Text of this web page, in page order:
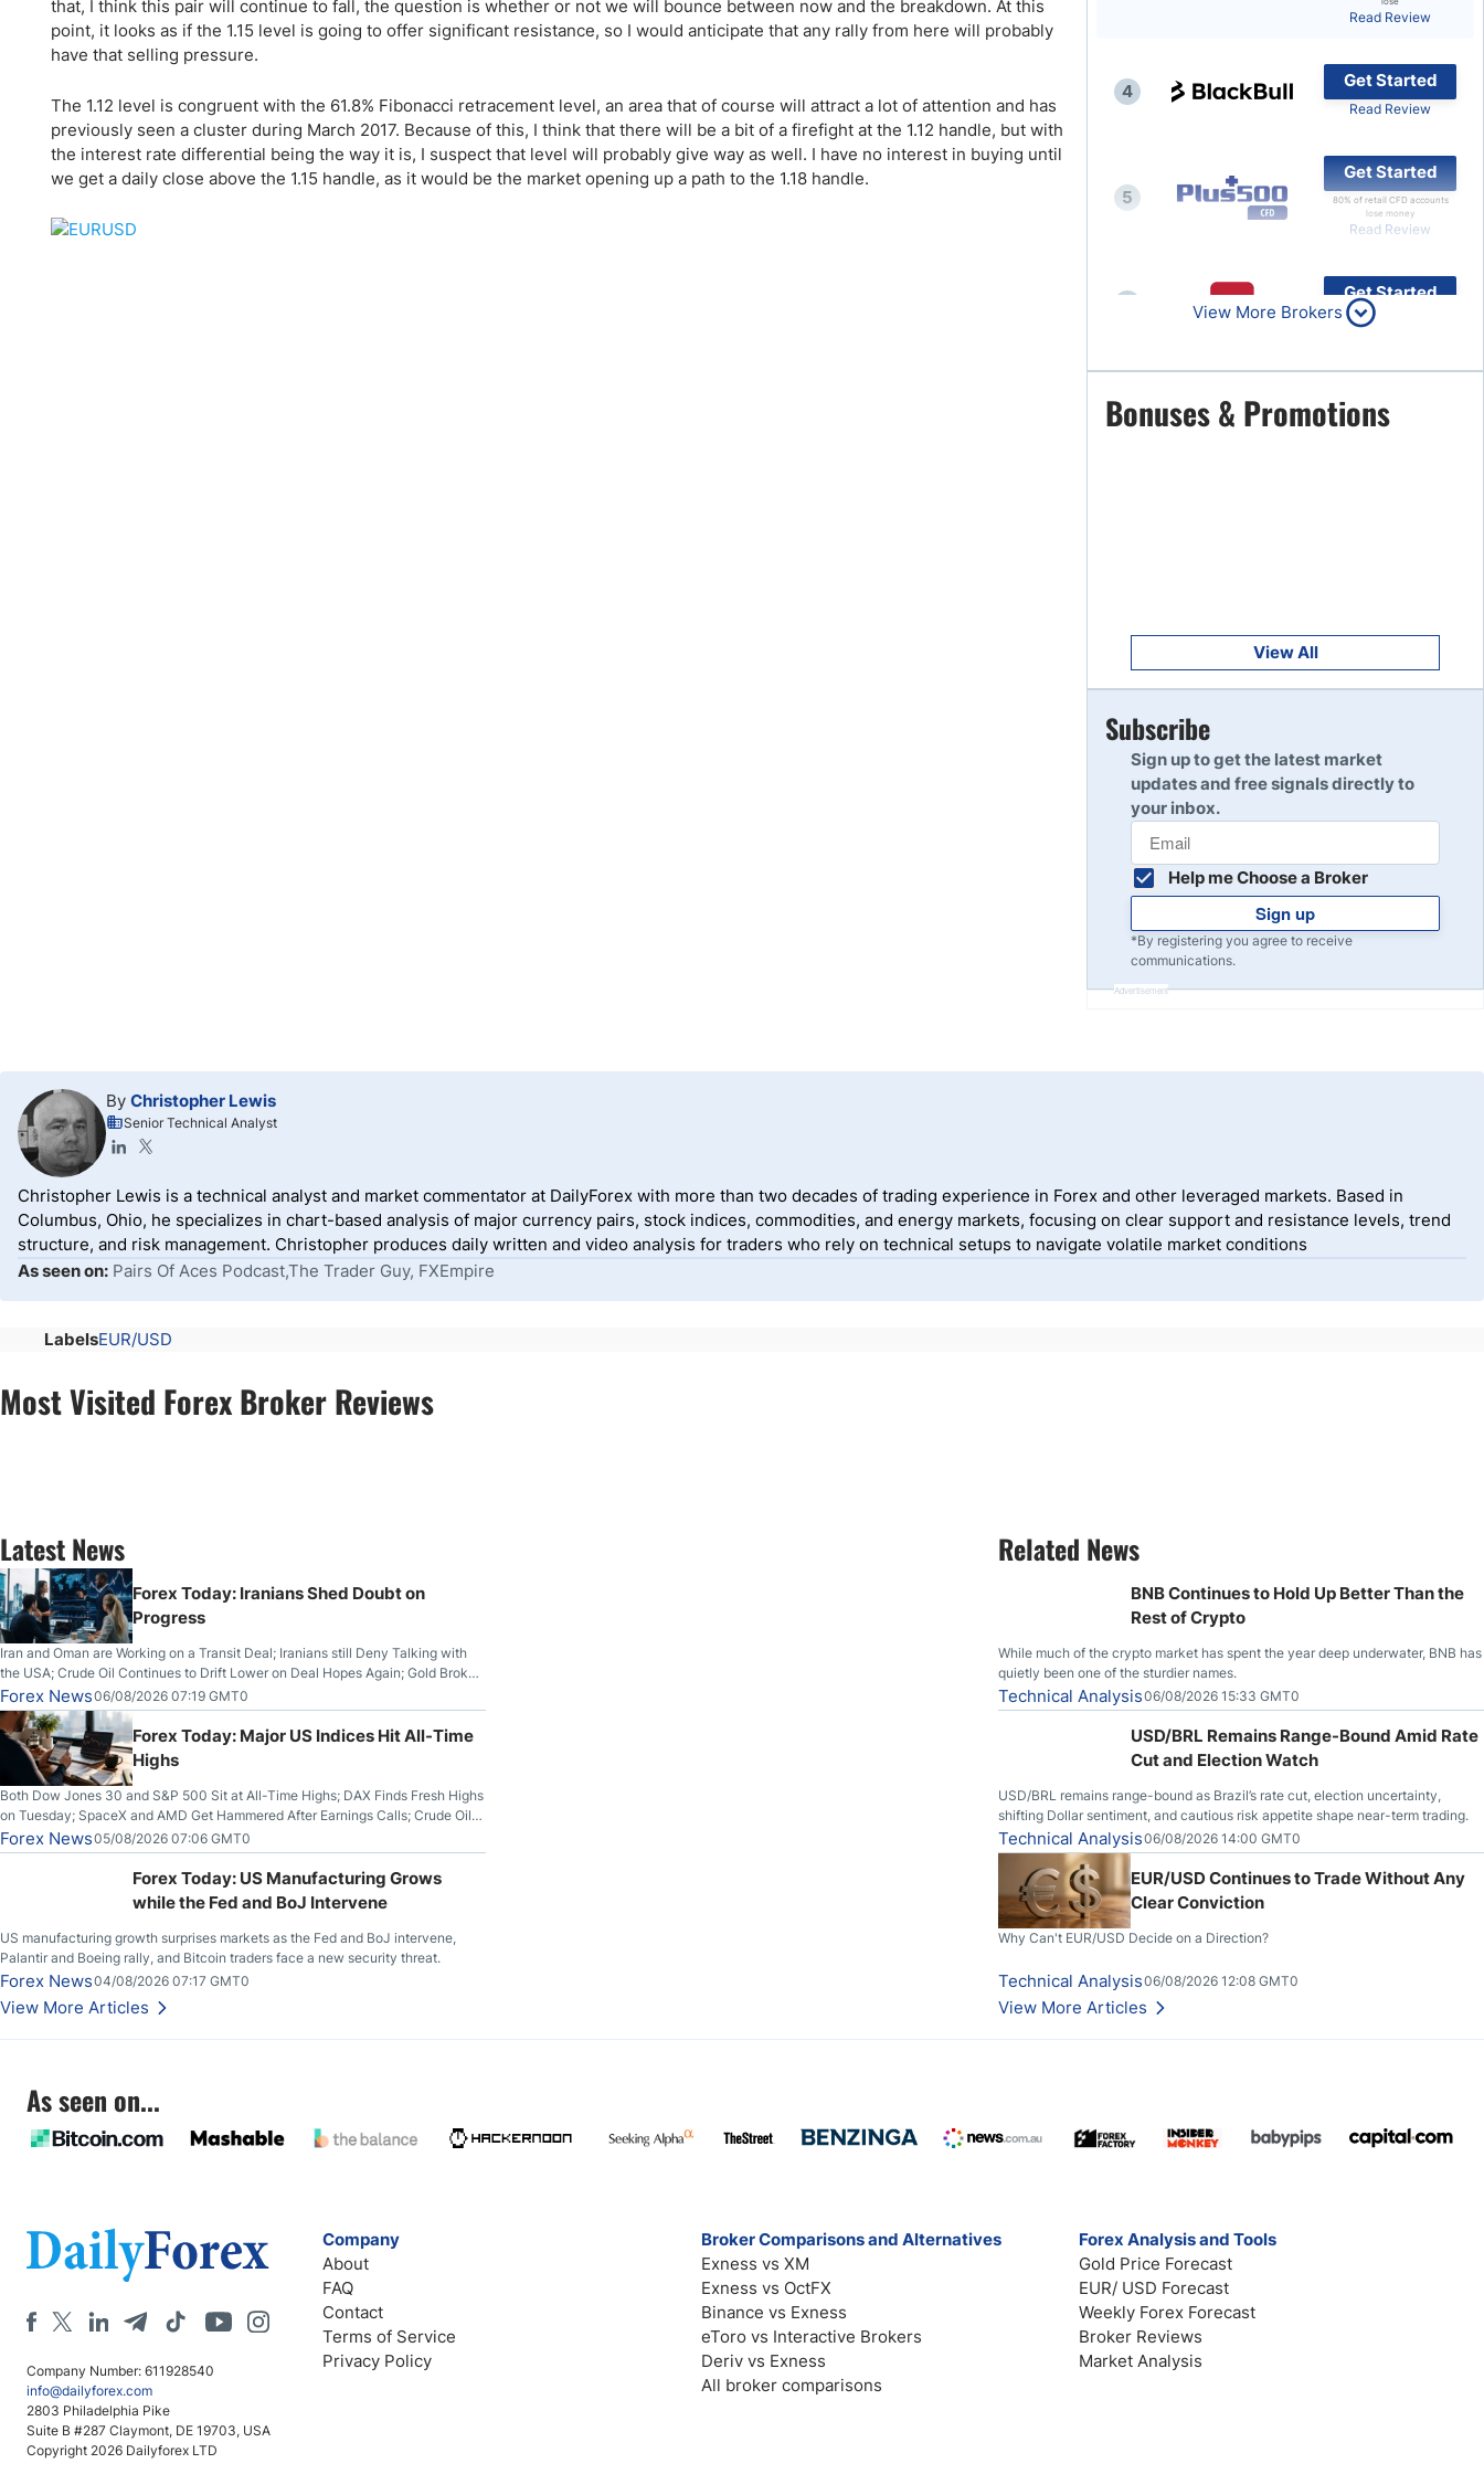
Indonesia
USA
MT4 Brokers
Telegram Signals
Top Brokers Promotions
that, I think this pair will continue to fall, the question is whether or not we will bounce between now and the breakdown. At this
point, it looks as if the 1.15 level is going to offer significant resistance, so I would anticipate that any rally from here will probably
have that selling pressure.
The 1.12 level is congruent with the 61.8% Fibonacci retracement level, an area that of course will attract a lot of attention and has
previously seen a cluster during March 2017. Because of this, I think that there will be a bit of a firefight at the 1.12 handle, but with
the interest rate differential being the way it is, I suspect that level will probably give way as well. I have no interest in buying until
we get a daily close above the 1.15 handle, as it would be the market opening up a path to the 1.18 handle.
Read Review
4
Get Started
Read Review
5
Get Started
80% of retail CFD accounts
lose money
Read Review
Get Started
Read Review
7
Get Started
Read Review
Read Review
10
View More Brokers
Bonuses & Promotions
View All
Subscribe
Sign up to get the latest market
updates and free signals directly to
your inbox.
Help me Choose a Broker
Sign up
*By registering you agree to receive
communications.
Advertisement
By Christopher Lewis
Senior Technical Analyst
Christopher Lewis is a technical analyst and market commentator at DailyForex with more than two decades of trading experience in Forex and other leveraged markets. Based in
Columbus, Ohio, he specializes in chart-based analysis of major currency pairs, stock indices, commodities, and energy markets, focusing on clear support and resistance levels, trend
structure, and risk management. Christopher produces daily written and video analysis for traders who rely on technical setups to navigate volatile market conditions
As seen on: Pairs Of Aces Podcast,The Trader Guy, FXEmpire
LabelsEUR/USD
Most Visited Forex Broker Reviews
Latest News
Forex Today: Iranians Shed Doubt on
Progress
Iran and Oman are Working on a Transit Deal; Iranians still Deny Talking with
the USA; Crude Oil Continues to Drift Lower on Deal Hopes Again; Gold Broke
Out on Wednesday, Clearing the Crucial $4200 level; The Aussie Dollar Trades
Higher on Wednesday Against the Greenback
Forex News06/08/2026 07:19 GMT0
Forex Today: Major US Indices Hit All-Time
Highs
Both Dow Jones 30 and S&P 500 Sit at All-Time Highs; DAX Finds Fresh Highs
on Tuesday; SpaceX and AMD Get Hammered After Earnings Calls; Crude Oil
Slices Below $80 on Renewed Hopes; US Dollar Continues to Attempt to
Stabilize Against the Yen; Mexican Peso Sees Rally as Rates Drop
Forex News05/08/2026 07:06 GMT0
Forex Today: US Manufacturing Grows
while the Fed and BoJ Intervene
US manufacturing growth surprises markets as the Fed and BoJ intervene,
Palantir and Boeing rally, and Bitcoin traders face a new security threat.
Forex News04/08/2026 07:17 GMT0
View More Articles
Related News
BNB Continues to Hold Up Better Than the
Rest of Crypto
While much of the crypto market has spent the year deep underwater, BNB has
quietly been one of the sturdier names.
Technical Analysis06/08/2026 15:33 GMT0
USD/BRL Remains Range-Bound Amid Rate
Cut and Election Watch
USD/BRL remains range-bound as Brazil’s rate cut, election uncertainty,
shifting Dollar sentiment, and cautious risk appetite shape near-term trading.
Technical Analysis06/08/2026 14:00 GMT0
EUR/USD Continues to Trade Without Any
Clear Conviction
Why Can't EUR/USD Decide on a Direction?
Technical Analysis06/08/2026 12:08 GMT0
View More Articles
As seen on...
Company Number: 611928540
info@dailyforex.com
2803 Philadelphia Pike
Suite B #287 Claymont, DE 19703, USA
Copyright 2026 Dailyforex LTD
Company
About
FAQ
Contact
Terms of Service
Privacy Policy
Broker Comparisons and Alternatives
Exness vs XM
Exness vs OctFX
Binance vs Exness
eToro vs Interactive Brokers
Deriv vs Exness
All broker comparisons
Forex Analysis and Tools
Gold Price Forecast
EUR/ USD Forecast
Weekly Forex Forecast
Broker Reviews
Market Analysis